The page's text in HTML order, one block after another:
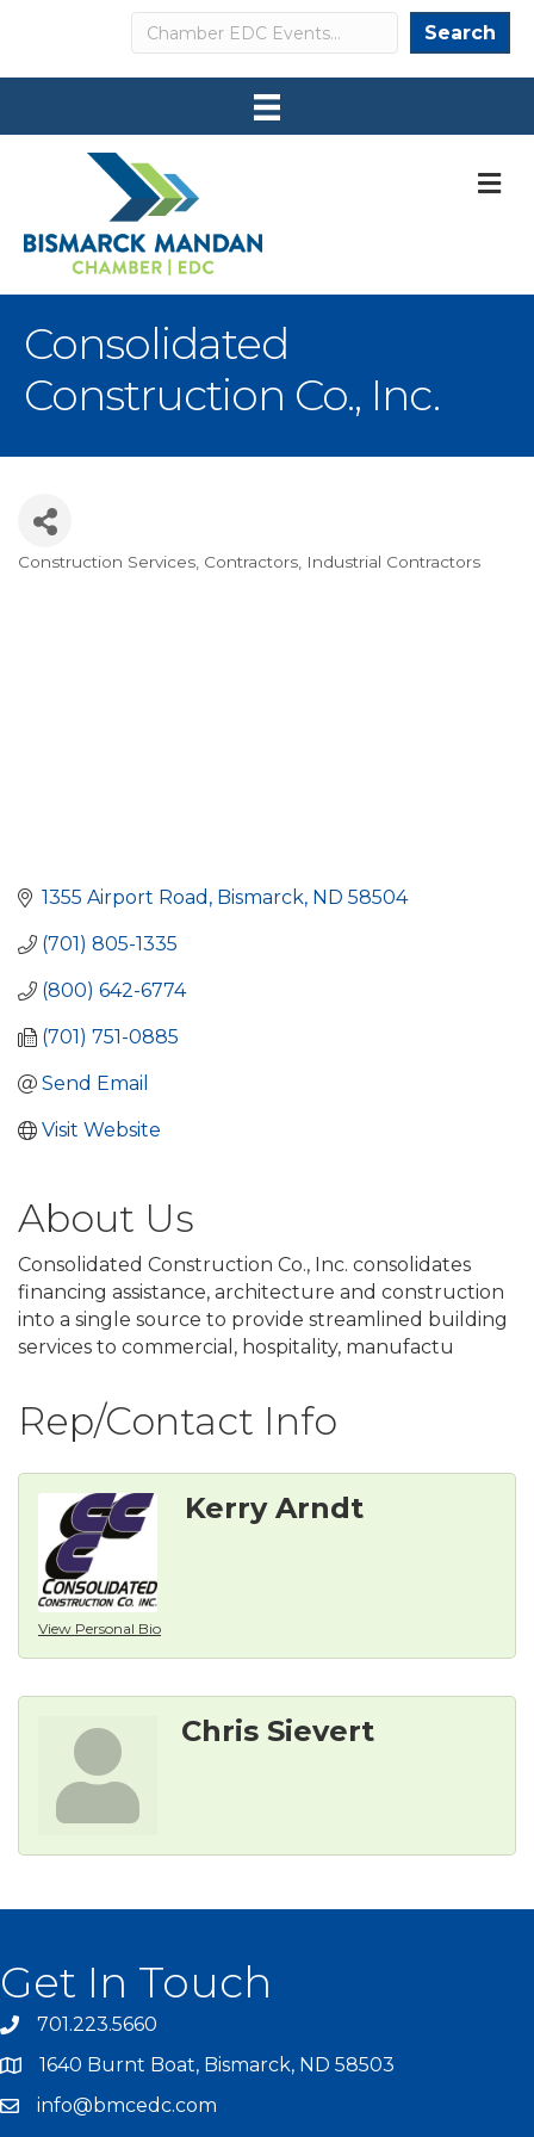
Search Search
Consolidated
Construction Co., Inc.
Construction Services Contractors Industrial Contractors
1355 Airport Road Bismarck ND 58504
(701) 805-1335
(800) 642-6774
(701) 751-0885
Send Email
Visit Website
About Us
Consolidated Construction Co., Inc. consolidates
financing assistance, architecture and construction
into a single source to provide streamlined building
services to commercial, hospitality, manufactu
Rep/Contact Info
View Personal Bio
Kerry Arndt
Chris Sievert
Get In Touch
701.223.5660
1640 Burnt Boat, Bismarck, ND 58503
info@bmcedc.com